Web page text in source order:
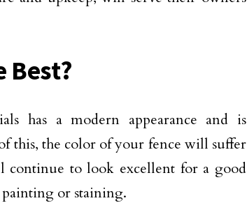
Best?
has a modern appearance and is
this, the color of your fence will suffer
to look excellent for a good
or staining.